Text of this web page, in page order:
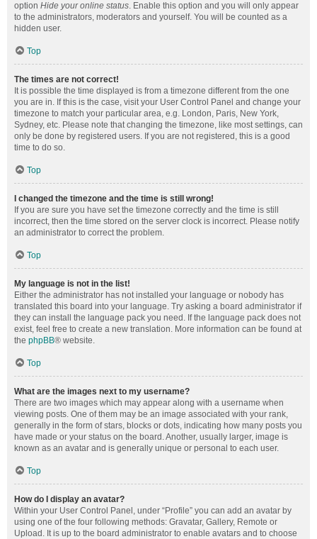
option Hide your online status. Enable this option and you will only appear
to the administrators, moderators and yourself. You will be counted as a
hidden user.
Top
The times are not correct!
It is possible the time displayed is from a timezone different from the one
you are in. If this is the case, visit your User Control Panel and change your
timezone to match your particular area, e.g. London, Paris, New York,
Sydney, etc. Please note that changing the timezone, like most settings, can
only be done by registered users. If you are not registered, this is a good
time to do so.
Top
I changed the timezone and the time is still wrong!
If you are sure you have set the timezone correctly and the time is still
incorrect, then the time stored on the server clock is incorrect. Please notify
an administrator to correct the problem.
Top
My language is not in the list!
Either the administrator has not installed your language or nobody has
translated this board into your language. Try asking a board administrator if
they can install the language pack you need. If the language pack does not
exist, feel free to create a new translation. More information can be found at
the phpBB® website.
Top
What are the images next to my username?
There are two images which may appear along with a username when
viewing posts. One of them may be an image associated with your rank,
generally in the form of stars, blocks or dots, indicating how many posts you
have made or your status on the board. Another, usually larger, image is
known as an avatar and is generally unique or personal to each user.
Top
How do I display an avatar?
Within your User Control Panel, under “Profile” you can add an avatar by
using one of the four following methods: Gravatar, Gallery, Remote or
Upload. It is up to the board administrator to enable avatars and to choose